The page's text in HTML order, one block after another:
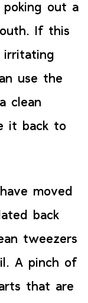
out a
If this
irritating
use the
clean
it back to
moved
back
tweezers
A pinch of
that are